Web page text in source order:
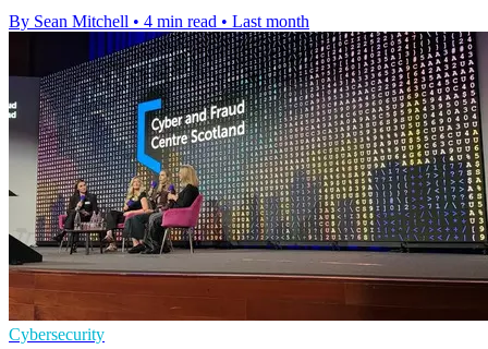
By Sean Mitchell • 4 min read • Last month
Cybersecurity